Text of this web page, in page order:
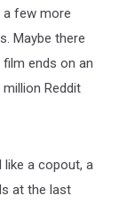
few more
Maybe there
ends on an
Reddit
like a copout, a
at the last